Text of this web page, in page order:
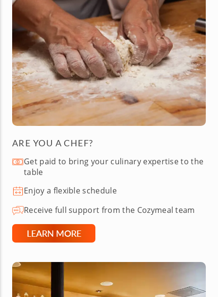
ARE YOU A CHEF?
Get paid to bring your culinary expertise to the
table
Enjoy a flexible schedule
Receive full support from the Cozymeal team
LEARN MORE